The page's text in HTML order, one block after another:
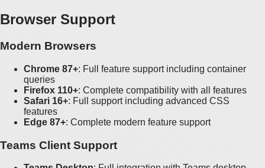
Browser Support
Modern Browsers
Chrome 87+: Full feature support including container
queries
Firefox 110+: Complete compatibility with all features
Safari 16+: Full support including advanced CSS
features
Edge 87+: Complete modern feature support
Teams Client Support